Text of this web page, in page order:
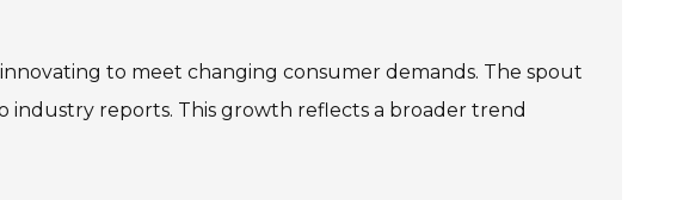
to meet changing consumer demands. The spout
industry reports. This growth reflects a broader trend